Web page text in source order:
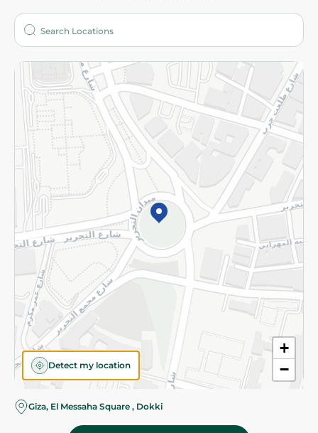
+
−
Detect my location
Giza, El Messaha Square , Dokki
Who are we?
More
Returns and Refund Terms and Conditions
Privacy Policy
Subscribe to our NewsLetter
©2026 - Spinneys | All Rights Reserved